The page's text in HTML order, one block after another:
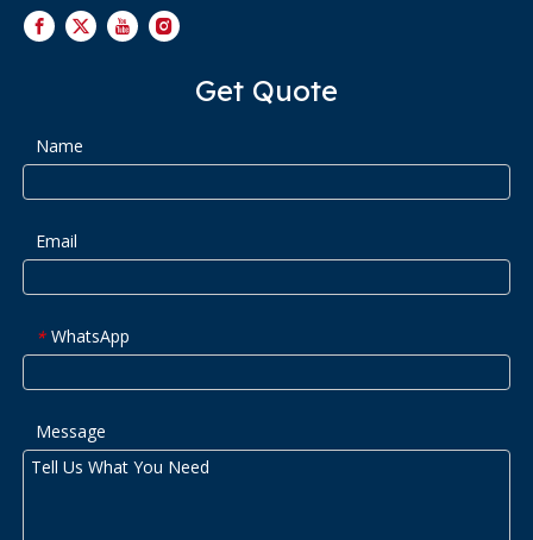
Get Quote
Name
Email
* WhatsApp
Message